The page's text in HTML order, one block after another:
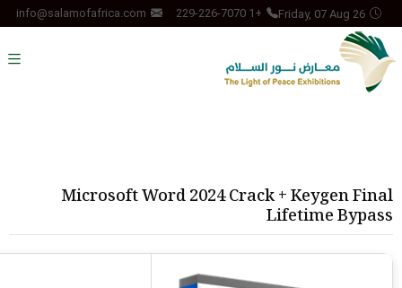
Friday, 07 Aug 26
+1 229-226-7070
info@salamofafrica.com
Microsoft Word 2024 Crack + Keygen Final
Lifetime Bypass